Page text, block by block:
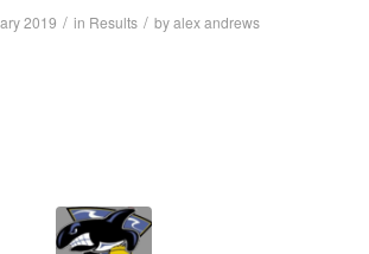
2019 / in Results / byalex andrews